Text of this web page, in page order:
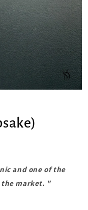
and one of the
the market. "